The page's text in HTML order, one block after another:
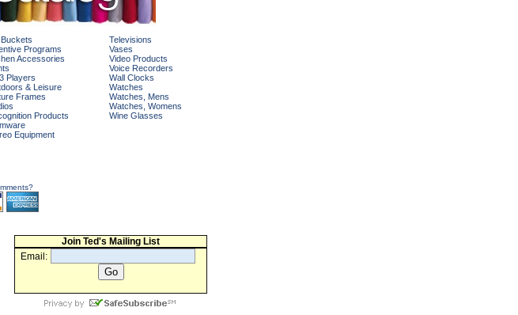
Programs
Accessories
Players
& Leisure
Frames
Products
Equipment
Televisions
Vases
Video Products
Voice Recorders
Wall Clocks
Watches
Watches, Mens
Watches, Womens
Wine Glasses
Join Ted's Mailing List
Email: